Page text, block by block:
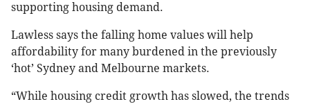
supporting housing demand.
Lawless says the falling home values will help
affordability for many burdened in the previously
‘hot’ Sydney and Melbourne markets.
“While housing credit growth has slowed, the trends